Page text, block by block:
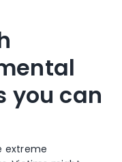
you can
extreme